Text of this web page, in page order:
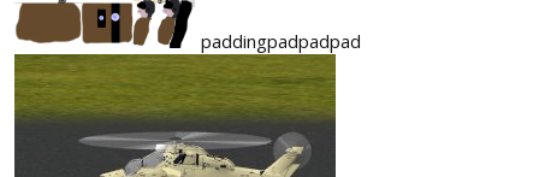
paddingpadpadpad